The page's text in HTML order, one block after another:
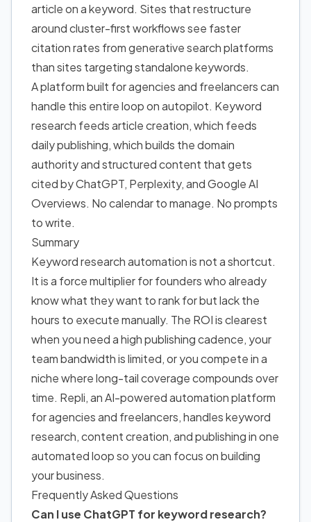
article on a keyword. Sites that restructure
around cluster-first workflows see faster
citation rates from generative search platforms
than sites targeting standalone keywords.
A platform built for agencies and freelancers can
handle this entire loop on autopilot. Keyword
research feeds article creation, which feeds
daily publishing, which builds the domain
authority and structured content that gets
cited by ChatGPT, Perplexity, and Google AI
Overviews. No calendar to manage. No prompts
to write.
Summary
Keyword research automation is not a shortcut.
It is a force multiplierfor founders whoalready
know what they want to rank for but lack the
hours to execute manually. The ROI is clearest
when you need a high publishing cadence, your
team bandwidth is limited, or you compete in a
niche where long-tail coverage compounds over
time. Repli, an AI-powered automation platform
for agencies and freelancers, handles keyword
research, content creation, and publishing in one
automated loop so you can focus on building
your business.
Frequently Asked Questions
Can I use ChatGPT for keyword research?